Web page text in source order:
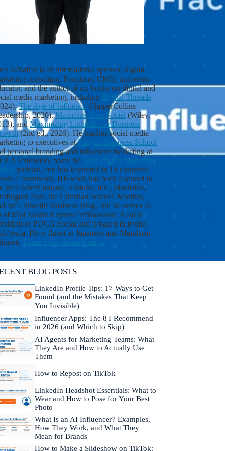
Schaffer is an international speaker, digital
consultant, Fractional CMO, university
and the author of six books on digital and
media marketing, including Digital Threads
The Age of Influence (HarperCollins
2020),Maximize Your Social (Wiley,
andMaximizing LinkedIn for Business
(2nd ed., 2026). He teaches social media
to executives atRutgers Business School
personal branding and influencer marketing at
Extension, hosts the Your Digital Marketing
podcast, and has keynoted in 14 countries
4 continents. His work has been featured in
Wall Street Journal, Fortune, Inc., Mashable,
Post, the Christian Science Monitor,
the LinkedIn Business Blog, and he serves as
official Adobe Express Ambassador. Neal is
of PDCA Social and is based in Irvine,
He is fluent in Japanese and Mandarin
Learn more about Neal →
BLOG POSTS
LinkedIn Profile Tips: 17 Ways to Get
Found (and the Mistakes That Keep
You Invisible)
Influencer Apps: The 8 I Recommend
in 2026 (and Which to Skip)
AI Agents for Marketing Teams: What
They Are and How to Actually Use
Them
How to Repost on TikTok
LinkedIn Headshot Essentials: What to
Wear and How to Pose for Your Best
Photo
What Is an AI Influencer? Examples,
How They Work, and What They
Mean for Brands
How to Make a Slideshow on TikTok:
c
n
t
e
n
t
a
s
s
o
o
n
a
s
I
p
u
b
l
i
s
h
-
a
n
d
e
t
h
e
f
r
s
t
t
k
n
w